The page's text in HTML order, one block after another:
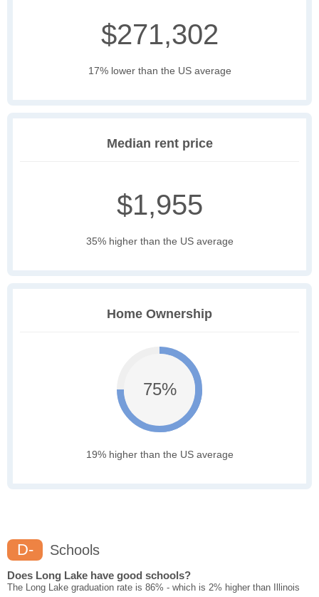
$271,302
17% lower than the US average
Median rent price
$1,955
35% higher than the US average
Home Ownership
75%
19% higher than the US average
D- Schools
Does Long Lake have good schools?
The Long Lake graduation rate is 86% - which is 2% higher than Illinois